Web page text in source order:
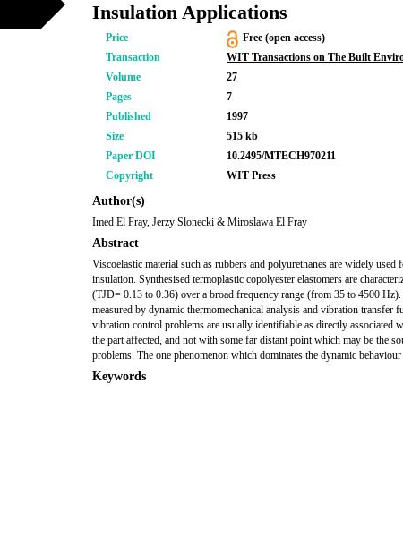
Insulation Applications
Price
Free (open access)
Transaction
WIT Transactions on The Built
Volume
27
Pages
7
Published
1997
Size
515 kb
Paper DOI
10.2495/MTECH970211
Copyright
WIT Press
Author(s)
Imed El Fray, Jerzy Slonecki & Miroslawa El Fray
Abstract
Viscoelastic material such as rubbers and polyurethanes are widely used
insulation. Synthesised termoplastic copolyester elastomers are
(TJD= 0.13 to 0.36) over a broad frequency range (from 35 to 4500
measured by dynamic thermomechanical analysis and vibration transfer
vibration control problems are usually identifiable as directly associated
the part affected, and not with some far distant point which may be the
problems. The one phenomenon which dominates the dynamic
Keywords